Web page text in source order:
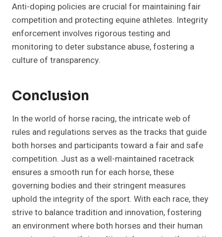
Anti-doping policies are crucial for maintaining fair
competition and protecting equine athletes. Integrity
enforcement involves rigorous testing and
monitoring to deter substance abuse, fostering a
culture of transparency.
Conclusion
In the world of horse racing, the intricate web of
rules and regulations serves as the tracks that guide
both horses and participants toward a fair and safe
competition. Just as a well-maintained racetrack
ensures a smooth run for each horse, these
governing bodies and their stringent measures
uphold the integrity of the sport. With each race, they
strive to balance tradition and innovation, fostering
an environment where both horses and their human